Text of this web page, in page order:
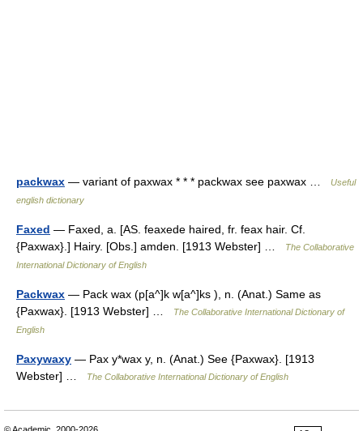
packwax — variant of paxwax * * * packwax see paxwax …
Useful
english dictionary
Faxed — Faxed, a. [AS. feaxede haired, fr. feax hair. Cf.
{Paxwax}.] Hairy. [Obs.] amden. [1913 Webster] …
The Collaborative
International Dictionary of English
Packwax — Pack wax (p[a^]k w[a^]ks ), n. (Anat.) Same as
{Paxwax}. [1913 Webster] …
The Collaborative International Dictionary of
English
Paxywaxy — Pax y*wax y, n. (Anat.) See {Paxwax}. [1913
Webster] …
The Collaborative International Dictionary of English